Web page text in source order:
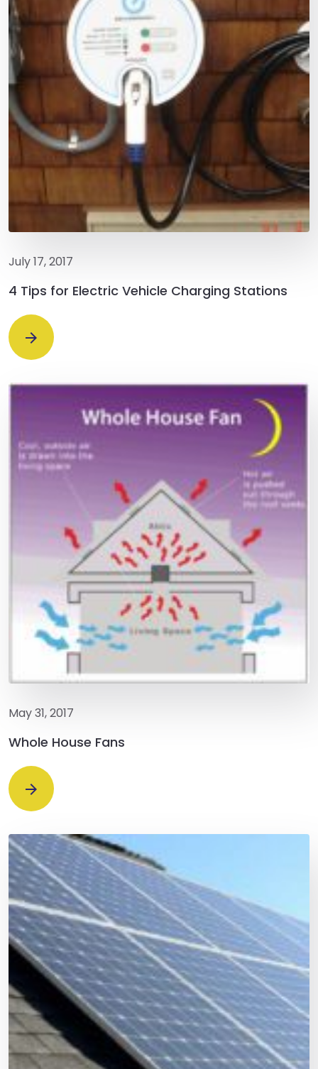
July 17, 2017
4 Tips for Electric Vehicle Charging Stations
May 31, 2017
Whole House Fans